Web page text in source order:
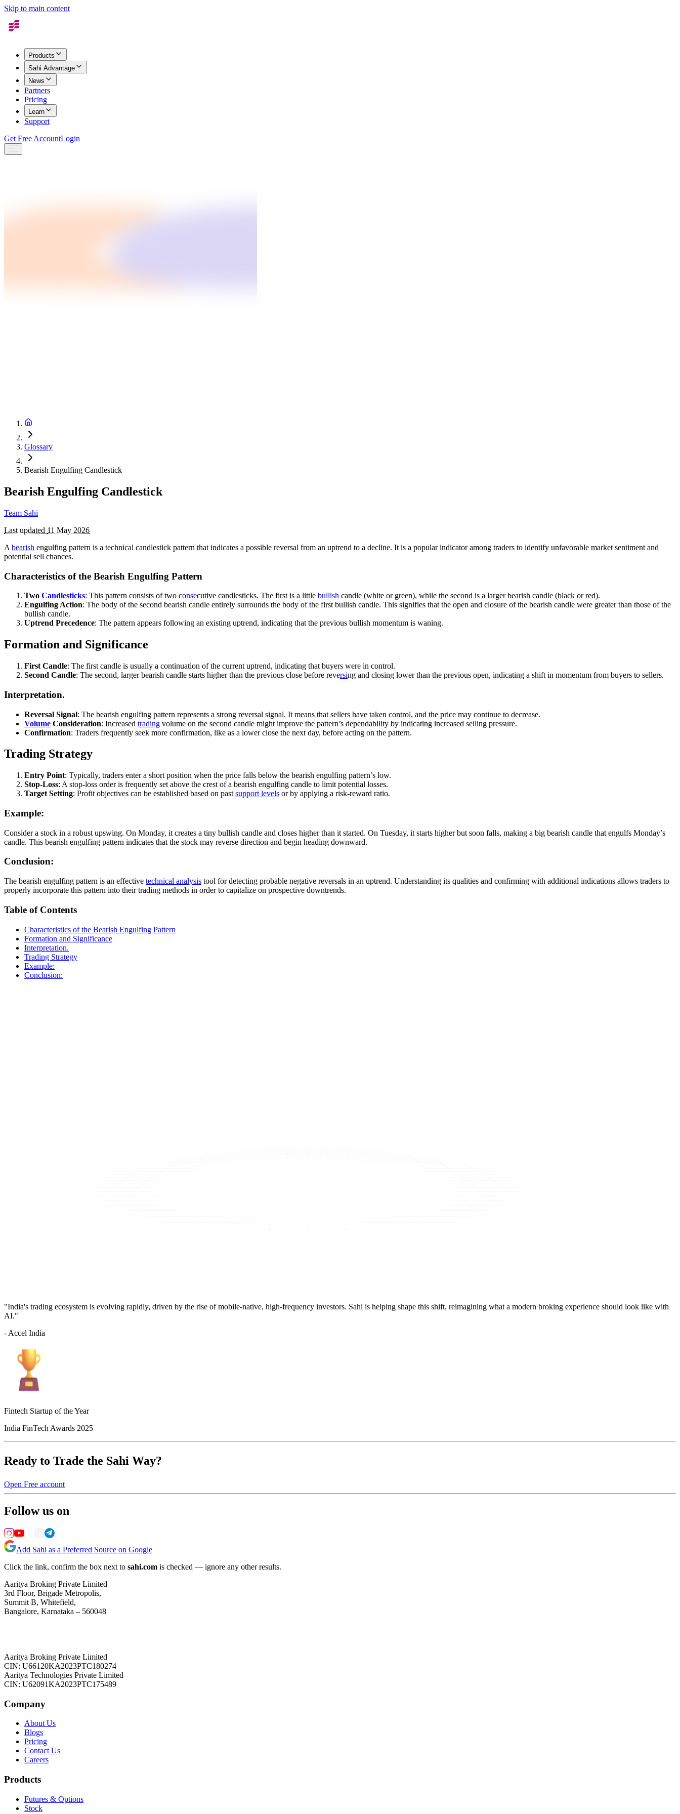
Skip to main content
Products
Sahi Advantage
News
Partners
Pricing
Learn
Support
Get Free AccountLogin
Glossary
Bearish Engulfing Candlestick
Bearish Engulfing Candlestick
Team Sahi
Last updated 11 May 2026
A bearish engulfing pattern is a technical candlestick pattern that indicates a possible reversal from an uptrend to a decline. It is a popular indicator among traders to identify unfavorable market sentiment and
potential sell chances.
Characteristics of the Bearish Engulfing Pattern
Two Candlesticks: This pattern consists of two consecutive candlesticks. The first is a little bullish candle (white or green), while the second is a larger bearish candle (black or red).
Engulfing Action: The body of the second bearish candle entirely surrounds the body of the first bullish candle. This signifies that the open and closure of the bearish candle were greater than those of the
bullish candle.
Uptrend Precedence: The pattern appears following an existing uptrend, indicating that the previous bullish momentum is waning.
Formation and Significance
First Candle: The first candle is usually a continuation of the current uptrend, indicating that buyers were in control.
Second Candle: The second, larger bearish candle starts higher than the previous close before reversing and closing lower than the previous open, indicating a shift in momentum from buyers to sellers.
Interpretation.
Reversal Signal: The bearish engulfing pattern represents a strong reversal signal. It means that sellers have taken control, and the price may continue to decrease.
Volume Consideration: Increased trading volume on the second candle might improve the pattern’s dependability by indicating increased selling pressure.
Confirmation: Traders frequently seek more confirmation, like as a lower close the next day, before acting on the pattern.
Trading Strategy
Entry Point: Typically, traders enter a short position when the price falls below the bearish engulfing pattern’s low.
Stop-Loss: A stop-loss order is frequently set above the crest of a bearish engulfing candle to limit potential losses.
Target Setting: Profit objectives can be established based on past support levels or by applying a risk-reward ratio.
Example:
Consider a stock in a robust upswing. On Monday, it creates a tiny bullish candle and closes higher than it started. On Tuesday, it starts higher but soon falls, making a big bearish candle that engulfs Monday’s
candle. This bearish engulfing pattern indicates that the stock may reverse direction and begin heading downward.
Conclusion:
The bearish engulfing pattern is an effective technical analysis tool for detecting probable negative reversals in an uptrend. Understanding its qualities and confirming with additional indications allows traders to
properly incorporate this pattern into their trading methods in order to capitalize on prospective downtrends.
Table of Contents
Characteristics of the Bearish Engulfing Pattern
Formation and Significance
Interpretation.
Trading Strategy
Example:
Conclusion:
"India's trading ecosystem is evolving rapidly, driven by the rise of mobile-native, high-frequency investors. Sahi is helping shape this shift, reimagining what a modern broking experience should look like with
AI."
- Accel India
Fintech Startup of the Year
India FinTech Awards 2025
Ready to Trade the Sahi Way?
Open Free account
Follow us on
Add Sahi as a Preferred Source on Google
Click the link, confirm the box next to sahi.com is checked — ignore any other results.
Aaritya Broking Private Limited
3rd Floor, Brigade Metropolis,
Summit B, Whitefield,
Bangalore, Karnataka – 560048
Aaritya Broking Private Limited
CIN: U66120KA2023PTC180274
Aaritya Technologies Private Limited
CIN: U62091KA2023PTC175489
Company
About Us
Blogs
Pricing
Contact Us
Careers
Products
Futures & Options
Stock